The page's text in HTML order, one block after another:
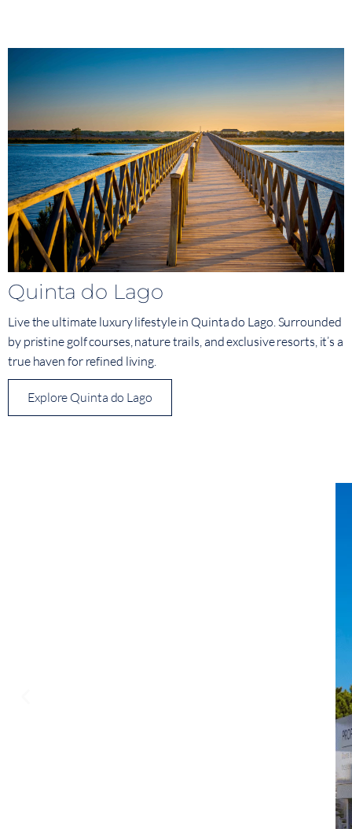
Quinta do Lago
Live the ultimate luxury lifestyle in Quinta do Lago. Surrounded
by pristine golf courses, nature trails, and exclusive resorts, it’s a
true haven for refined living.
Explore Quinta do Lago